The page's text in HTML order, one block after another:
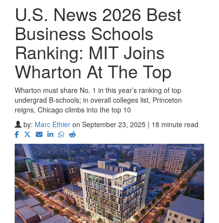
U.S. News 2026 Best
Business Schools
Ranking: MIT Joins
Wharton At The Top
Wharton must share No. 1 in this year’s ranking of top
undergrad B-schools; in overall colleges list, Princeton
reigns, Chicago climbs into the top 10
by: Marc Ethier on September 23, 2025 | 18 minute read